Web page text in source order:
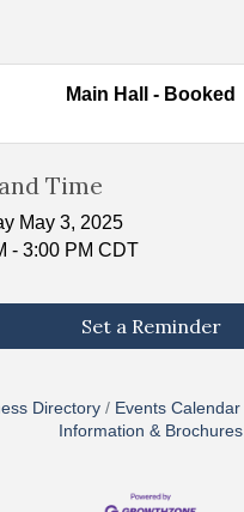
Main Hall - Booked
Time
May 3, 2025
- 3:00 PM CDT
Set a Reminder
Directory Events Calendar
Information & Brochures